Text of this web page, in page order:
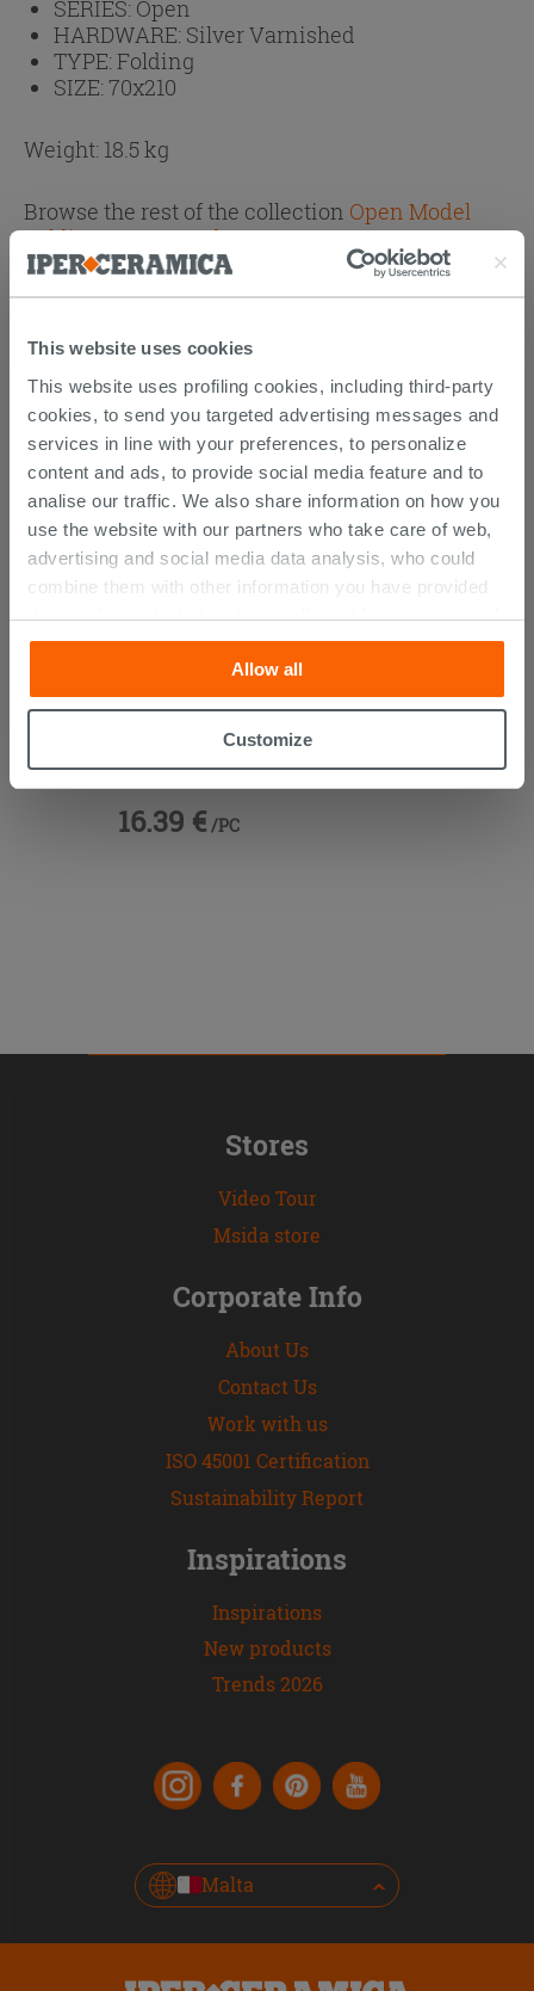
This website uses cookies
This website uses profiling cookies, including third-party
cookies, to send you targeted advertising messages and
services in line with your preferences, to personalize
content and ads, to provide social media feature and to
analise our traffic. We also share information on how you
use the website with our partners who take care of web,
advertising and social media data analysis, who could
combine them with other information you have provided
them with, or which they have collected from your use of
their services. If you would like to find out more, or refuse
consent for all or some cookies, click “Customize”
button. Consent may be expressed by clicking on the
“Accept all” button. Clicking on the 'X' button will allow
cookies only. See ourcookie policyfor more
information.
Allow all
Customize
SERIES: Open
HARDWARE: Silver Varnished
TYPE:Folding
SIZE:70x210
Weight: 18.5 kg
Browse the rest of the collection Open Model
Folding Doors Sand
CUSTOMERS WHO BOUGHT
THIS PRODUCT ALSO BOUGHT...
Vanity Units 45° Brass
16.39 € /PC
Stores
Video Tour
Msida store
Corporate Info
About Us
Contact Us
Work with us
ISO 45001 Certification
Sustainability Report
Inspirations
Inspirations
New products
Trends 2026
Malta